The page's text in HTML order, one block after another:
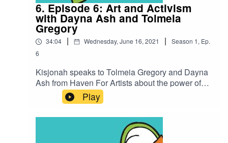
6. Episode 6: Art and Activism
with Dayna Ash and Tolmeia
Gregory
34:04 | Wednesday, June 16, 2021 | Season 1, Ep.
6
Kisjonah speaks to Tolmeia Gregory and Dayna
Ash from Haven For Artists about the power of
artivism - art and activism.If you enjoyed this
episode please feel free to rate us, share the
episode and follow us on Instagram over at
@badactivistcollective.Bad Activist Collective is
a production of Climate Control Projects.
Play